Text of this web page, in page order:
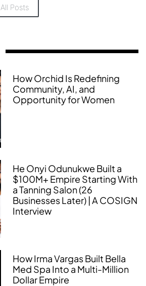
All Posts
How Orchid Is Redefining
Community, AI, and
Opportunity for Women
He Onyi Odunukwe Built a
$100M+ Empire Starting With
a Tanning Salon (26
Businesses Later) | A COSIGN
Interview
How Irma Vargas Built Bella
Med Spa Into a Multi-Million
Dollar Empire